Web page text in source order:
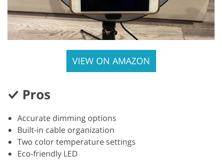
VIEW ON AMAZON
Pros
Accurate dimming options
Built-in cable organization
Two color temperature settings
Eco-friendly LED